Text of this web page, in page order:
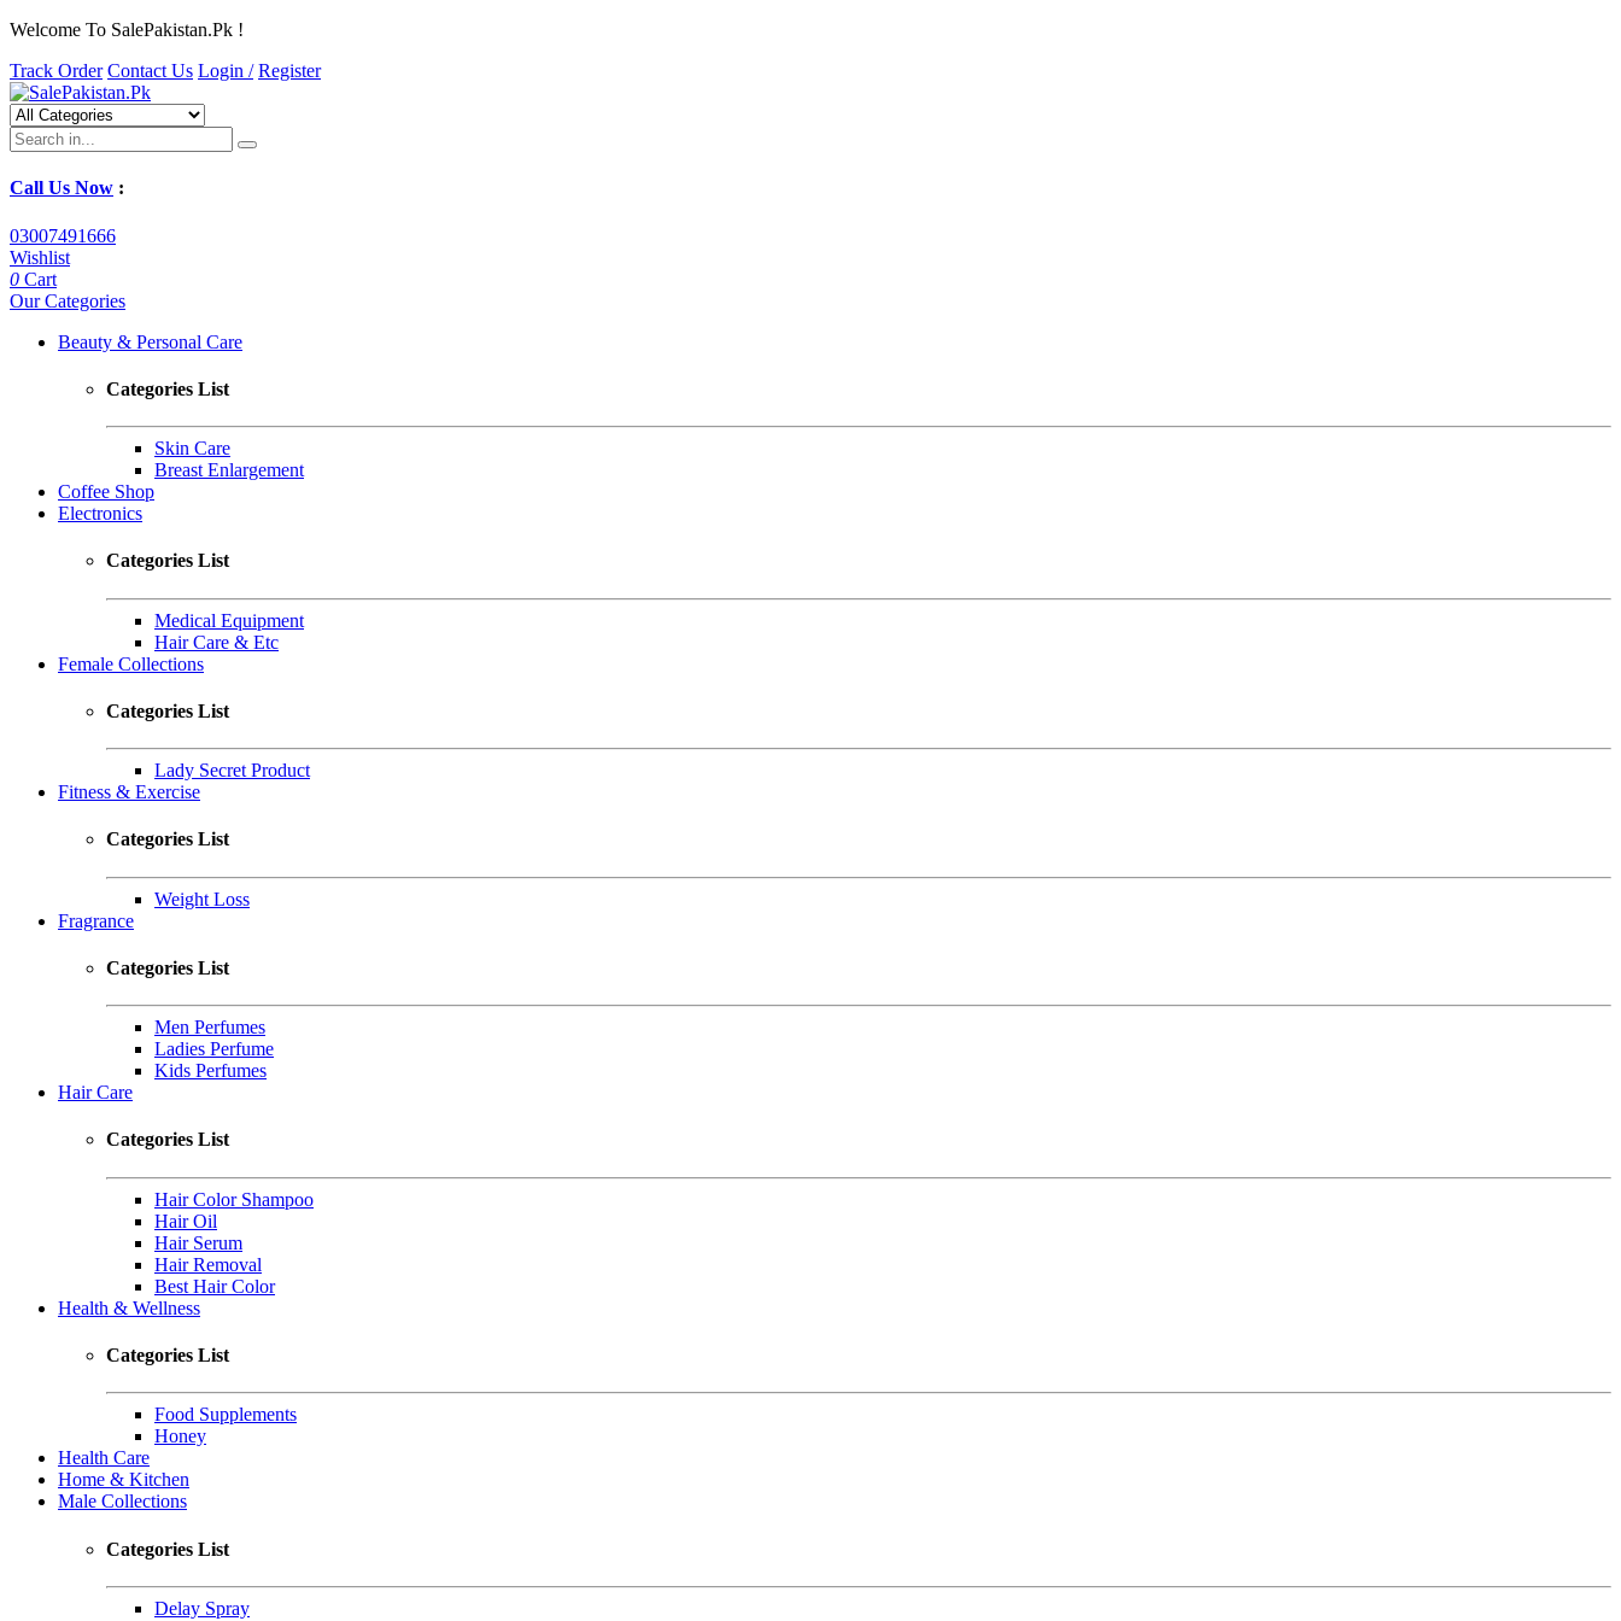
Welcome To SalePakistan.Pk !
Track Order Contact Us Login / Register
Call Us Now :
03007491666
Wishlist
0 Cart
Our Categories
Beauty & Personal Care
Categories List
Skin Care
Breast Enlargement
Coffee Shop
Electronics
Categories List
Medical Equipment
Hair Care & Etc
Female Collections
Categories List
Lady Secret Product
Fitness & Exercise
Categories List
Weight Loss
Fragrance
Categories List
Men Perfumes
Ladies Perfume
Kids Perfumes
Hair Care
Categories List
Hair Color Shampoo
Hair Oil
Hair Serum
Hair Removal
Best Hair Color
Health & Wellness
Categories List
Food Supplements
Honey
Health Care
Home & Kitchen
Male Collections
Categories List
Delay Spray